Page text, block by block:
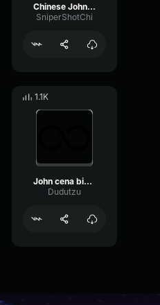
Chinese John Cena Bing Chilling
SniperShotChi
1.1K
John cena bing chilling, but every “bing chilling” has the vine
Dudutzu